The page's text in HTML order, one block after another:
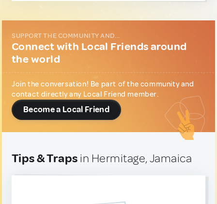
SUPPORT THE COMMUNITY AND...
Connect with Local Friends around
the world
Join the conversation! Be part of the community and
contact directly any Local Friend member.
Become a Local Friend
Tips & Traps in Hermitage, Jamaica